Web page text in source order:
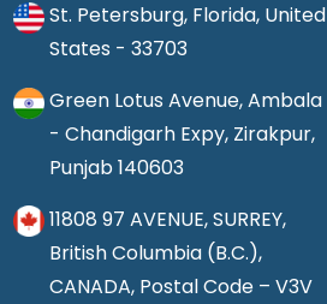
St. Petersburg, Florida, United
States - 33703
Green Lotus Avenue, Ambala
- Chandigarh Expy, Zirakpur,
Punjab 140603
11808 97 AVENUE, SURREY,
British Columbia (B.C.),
CANADA, Postal Code – V3V